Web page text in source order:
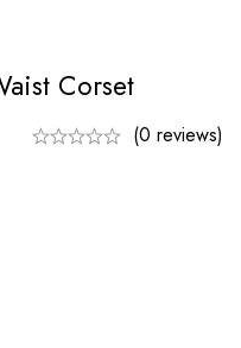
Corset
(0 reviews)